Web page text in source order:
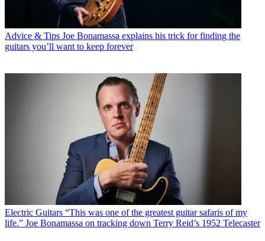
Advice & Tips Joe Bonamassa explains his trick for finding the
guitars you’ll want to keep forever
Electric Guitars “This was one of the greatest guitar safaris of my
life.” Joe Bonamassa on tracking down Terry Reid’s 1952 Telecaster